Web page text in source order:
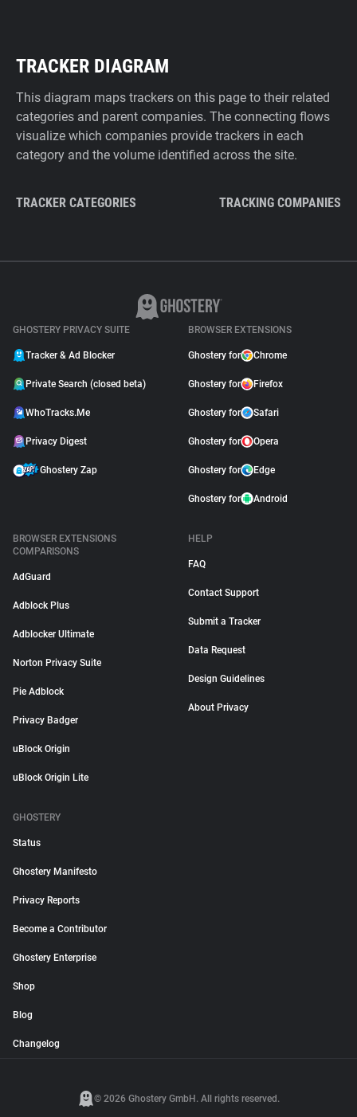
TRACKER DIAGRAM
This diagram maps trackers on this page to their related
categories and parent companies. The connecting flows
visualize which companies provide trackers in each
category and the volume identified across the site.
TRACKER CATEGORIES TRACKING COMPANIES
GHOSTERY PRIVACY SUITE
Tracker & Ad Blocker
Private Search (closed beta)
WhoTracks.Me
Privacy Digest
Ghostery Zap
BROWSER EXTENSIONS
Ghostery for Chrome
Ghostery for Firefox
Ghostery for Safari
Ghostery for Opera
Ghostery for Edge
Ghostery for Android
BROWSER EXTENSIONS
COMPARISONS
AdGuard
Adblock Plus
Adblocker Ultimate
Norton Privacy Suite
Pie Adblock
Privacy Badger
uBlock Origin
uBlock Origin Lite
HELP
FAQ
Contact Support
Submit a Tracker
Data Request
Design Guidelines
About Privacy
GHOSTERY
Status
Ghostery Manifesto
Privacy Reports
Become a Contributor
Ghostery Enterprise
Shop
Blog
Changelog
© 2026 Ghostery GmbH. All rights reserved.